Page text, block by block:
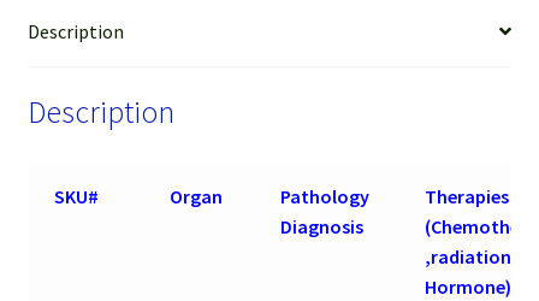
Description
Description
SKU# Organ
Pathology
Diagnosis
Therapies
,radiation
Hormone)